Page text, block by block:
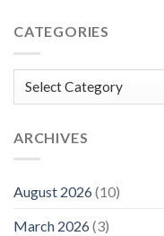
CATEGORIES
Categories
ARCHIVES
August 2026(10)
March 2026(3)